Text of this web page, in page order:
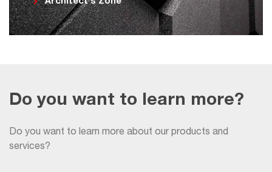
Do you want to learn more?
Do you want to learn more about our products and
services?